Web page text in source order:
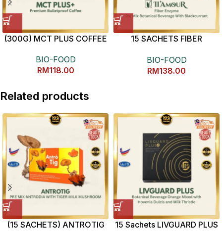
(300G) MCT PLUS COFFEE
BIO-FOOD
RM118.00
15 SACHETS FIBER
BIO-FOOD
RM138.00
Related products
(15 SACHETS) ANTROTIG
15 Sachets LIVGUARD PLUS